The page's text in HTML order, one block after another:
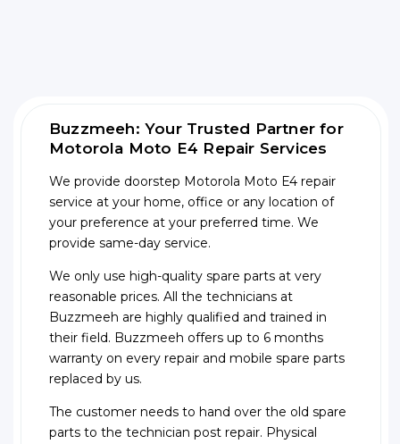
Buzzmeeh: Your Trusted Partner for
Motorola Moto E4 Repair Services
We provide doorstep Motorola Moto E4 repair
service at your home, office or any location of
your preference at your preferred time. We
provide same-day service.
We only use high-quality spare parts at very
reasonable prices. All the technicians at
Buzzmeeh are highly qualified and trained in
their field. Buzzmeeh offers up to 6 months
warranty on every repair and mobile spare parts
replaced by us.
The customer needs to hand over the old spare
parts to the technician post repair. Physical